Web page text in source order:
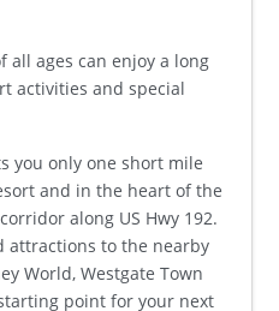
all ages can enjoy a long
activities and special
you only one short mile
and in the heart of the
along US Hwy 192.
attractions to the nearby
World, Westgate Town
point for your next